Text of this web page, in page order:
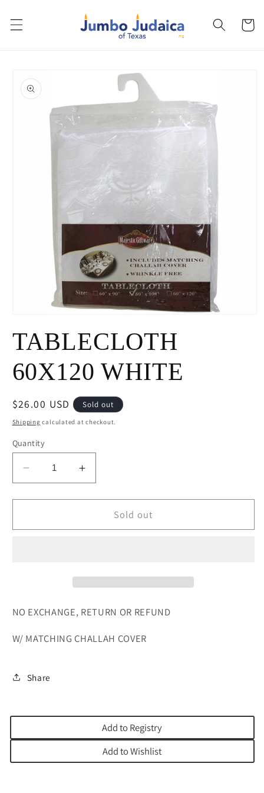
content
Cart
product
information
1
TABLECLOTH
60X120 WHITE
Regular
price
$26.00 USD Sold out
Shipping calculated at checkout.
Quantity
Decrease
quantity
for
60X120
Increase
quantity
for
TABLECLOTH
60X120
Sold out
NO EXCHANGE, RETURN OR REFUND
W/ MATCHING CHALLAH COVER
Share
Add to Registry
Add to Wishlist